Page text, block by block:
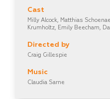
Cast
Milly Alcock, Matthias
Krumholtz, Emily Beecham,
Directed by
Craig Gillespie
Music
Claudia Sarne